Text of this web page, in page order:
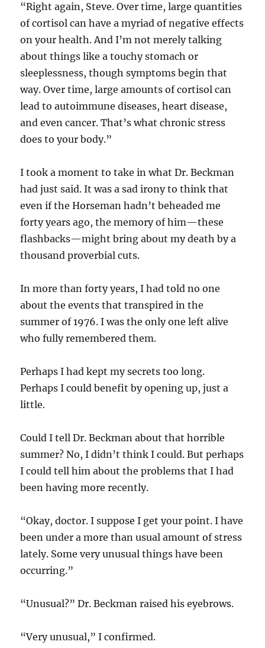
“Right again, Steve. Over time, large quantities
of cortisol can have a myriad of negative effects
on your health. And I’m not merely talking
about things like a touchy stomach or
sleeplessness, though symptoms begin that
way. Over time, large amounts of cortisol can
lead to autoimmune diseases, heart disease,
and even cancer. That’s what chronic stress
does to your body.”
I took a moment to take in what Dr. Beckman
had just said. It was a sad irony to think that
even if the Horseman hadn’t beheaded me
forty years ago, the memory of him—these
flashbacks—might bring about my death by a
thousand proverbial cuts.
In more than forty years, I had told no one
about the events that transpired in the
summer of 1976. I was the only one left alive
who fully remembered them.
Perhaps I had kept my secrets too long.
Perhaps I could benefit by opening up, just a
little.
Could I tell Dr. Beckman about that horrible
summer? No, I didn’t think I could. But perhaps
I could tell him about the problems that I had
been having more recently.
“Okay, doctor. I suppose I get your point. I have
been under a more than usual amount of stress
lately. Some very unusual things have been
occurring.”
“Unusual?” Dr. Beckman raised his eyebrows.
“Very unusual,” I confirmed.